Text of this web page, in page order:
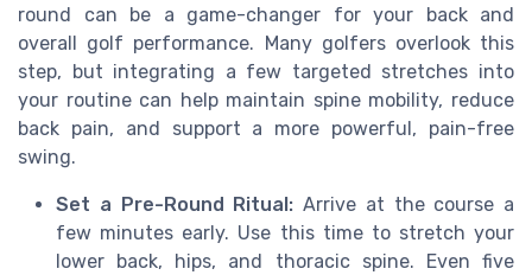
round can be a game-changer for your back and
overall golf performance. Many golfers overlook this
step, but integrating a few targeted stretches into
your routine can help maintain spine mobility, reduce
back pain, and support a more powerful, pain-free
swing.
Set a Pre-Round Ritual: Arrive at the course a
few minutes early. Use this time to stretch your
lower back, hips, and thoracic spine. Even five